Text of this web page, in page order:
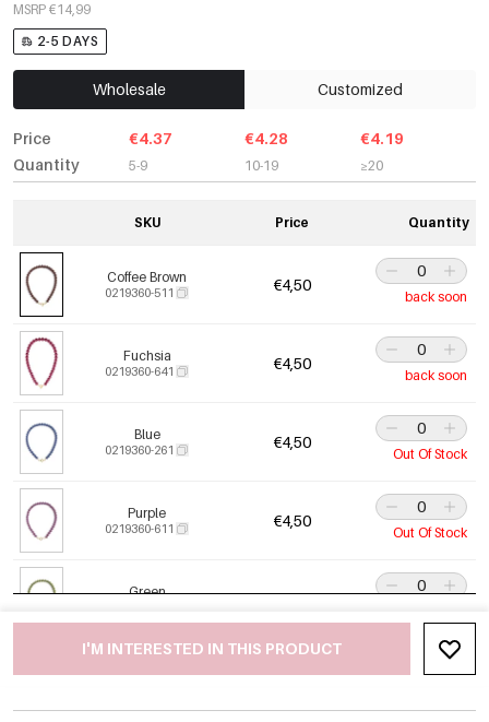
MSRP €14,99
2-5 DAYS
Wholesale Customized
Price
Quantity
€4.37
5-9
€4.28
10-19
€4.19
≥20
SKU Price Quantity
Coffee Brown
0219360-511 €4,50
back soon
Fuchsia
0219360-641 €4,50
back soon
Blue
0219360-261 €4,50
Out Of Stock
Purple
0219360-611 €4,50
Out Of Stock
Green €4,50
€4,50
I'M INTERESTED IN THIS PRODUCT